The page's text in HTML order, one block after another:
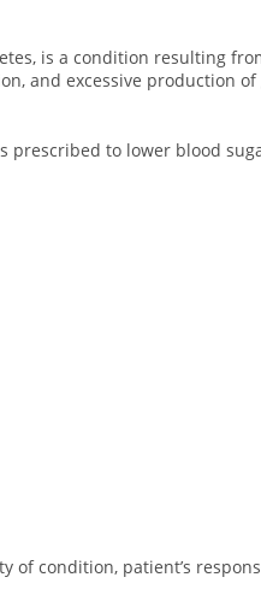
is a condition resulting
and excessive production
to lower blood
of condition, patient’s